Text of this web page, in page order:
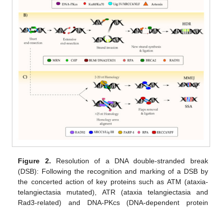
Figure 2. Resolution of a DNA double-stranded break
(DSB): Following the recognition and marking of a DSB by
the concerted action of key proteins such as ATM (ataxia-
telangiectasia mutated), ATR (ataxia telangiectasia and
Rad3-related) and DNA-PKcs (DNA-dependent protein